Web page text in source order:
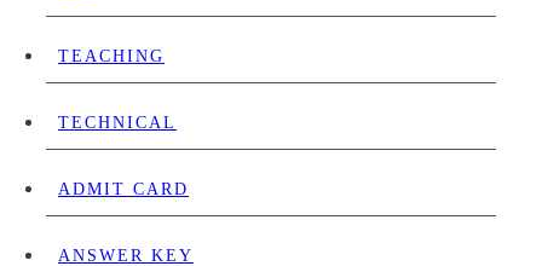
TEACHING
TECHNICAL
ADMIT CARD
ANSWER KEY